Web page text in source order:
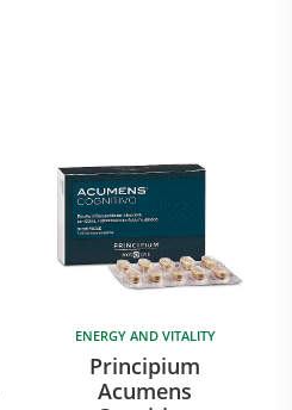
ENERGY AND VITALITY
Principium
Acumens